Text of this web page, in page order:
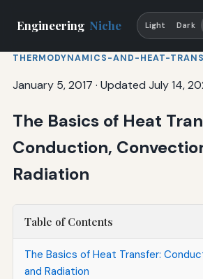
Engineering Niche Light Dark
THERMODYNAMICS-AND-HEAT-
January 5, 2017 · Updated July 14,
The Basics of Heat
Conduction,
Radiation
Table of Contents
The Basics of Heat Transfer:
and Radiation